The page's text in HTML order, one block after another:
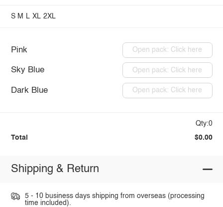
S M L XL 2XL
Pink Open pack: Click here
Sky Blue Open pack: Click here
Dark Blue Open pack: Click here
Qty:0
Total $0.00
Shipping & Return
5 - 10 business days shipping from overseas (processing
time included).